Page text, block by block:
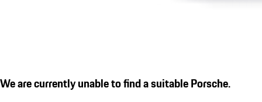
We are currently unable to find a suitable Porsche.